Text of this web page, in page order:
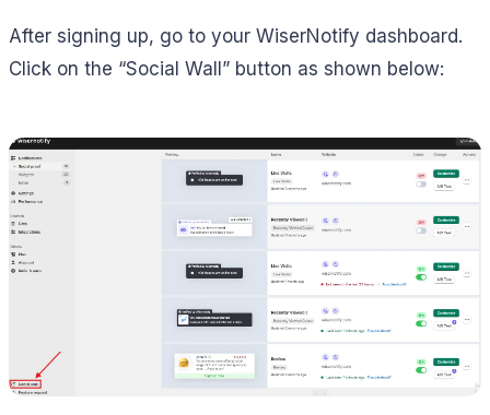
After signing up, go to your WiserNotify dashboard.
Click on the “Social Wall” button as shown below: